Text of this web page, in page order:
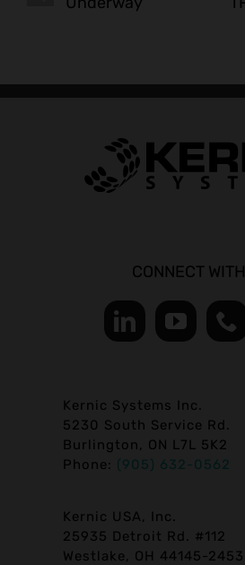
FILTER TRIM
CONNECT
Kernic Systems Inc.
5230 South Service Rd.
Burlington, ON L7L 5K2
Phone: (905) 632-0562
Kernic USA, Inc.
25935 Detroit Rd. #112
Westlake, OH 44145-2453